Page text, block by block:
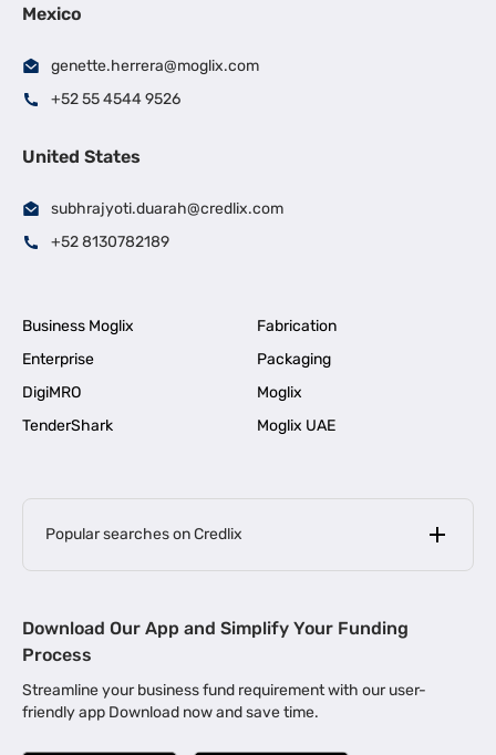
Mexico
genette.herrera@moglix.com
+52 55 4544 9526
United States
subhrajyoti.duarah@credlix.com
+52 8130782189
Business Moglix
Fabrication
Enterprise
Packaging
DigiMRO
Moglix
TenderShark
Moglix UAE
Popular searches on Credlix
MSME Loan for Startups |
Business Loan in Kerala | Business Loan in Bengaluru |
Download Our App and Simplify Your Funding
Process
Streamline your business fund requirement with our user-
friendly app Download now and save time.